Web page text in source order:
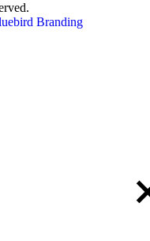
Branding